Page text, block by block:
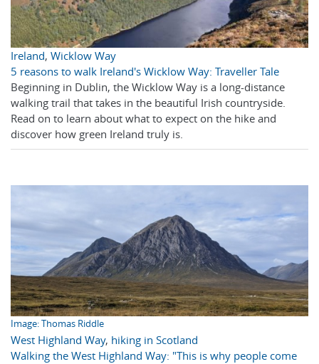
Ireland, Wicklow Way
5 reasons to walk Ireland's Wicklow Way: Traveller Tale
Beginning in Dublin, the Wicklow Way is a long-distance
walking trail that takes in the beautiful Irish countryside.
Read on to learn about what to expect on the hike and
discover how green Ireland truly is.
Image: Thomas Riddle
West Highland Way, hiking in Scotland
Walking the West Highland Way: "This is why people come